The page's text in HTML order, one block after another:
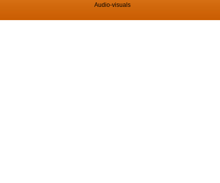
Audio-visuals